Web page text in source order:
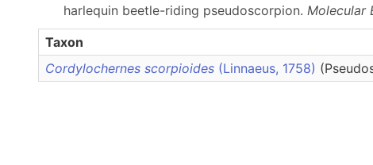
harlequin beetle-riding pseudoscorpion. Molecular
Taxon
Cordylochernes scorpioides (Linnaeus, 1758)